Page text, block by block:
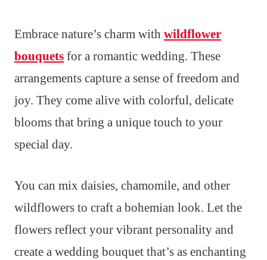
Embrace nature’s charm with wildflower
bouquets for a romantic wedding. These
arrangements capture a sense of freedom and
joy. They come alive with colorful, delicate
blooms that bring a unique touch to your
special day.
You can mix daisies, chamomile, and other
wildflowers to craft a bohemian look. Let the
flowers reflect your vibrant personality and
create a wedding bouquet that’s as enchanting